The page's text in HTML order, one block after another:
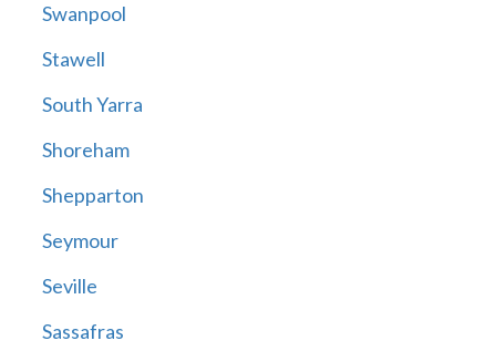
Swanpool
Stawell
South Yarra
Shoreham
Shepparton
Seymour
Seville
Sassafras